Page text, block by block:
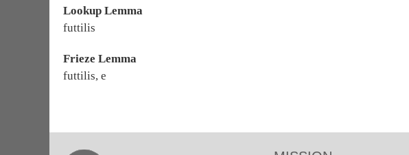
Lookup Lemma
futtilis
Frieze Lemma
futtilis, e